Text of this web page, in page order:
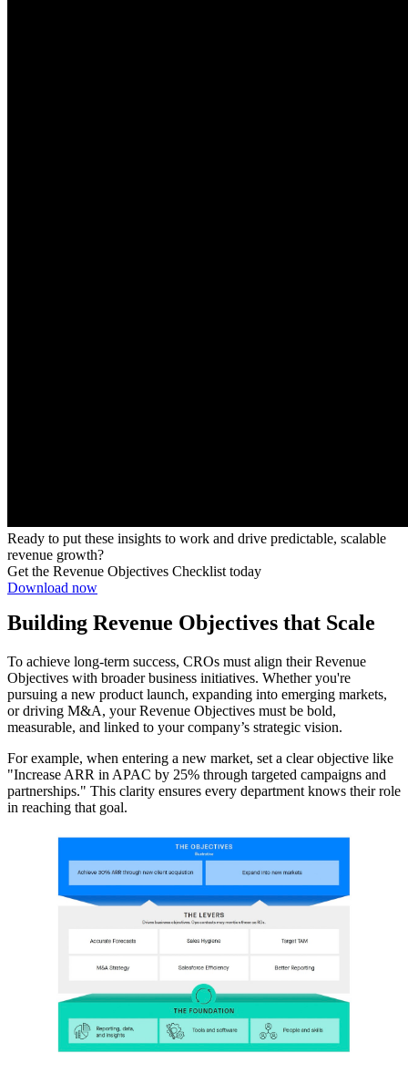
Ready to put these insights to work and drive predictable, scalable
revenue growth?
Get the Revenue Objectives Checklist today
Download now
Building Revenue Objectives that Scale
To achieve long-term success, CROs must align their Revenue
Objectives with broader business initiatives. Whether you're
pursuing a new product launch, expanding into emerging markets,
or driving M&A, your Revenue Objectives must be bold,
measurable, and linked to your company’s strategic vision.
For example, when entering a new market, set a clear objective like
"Increase ARR in APAC by 25% through targeted campaigns and
partnerships." This clarity ensures every department knows their role
in reaching that goal.